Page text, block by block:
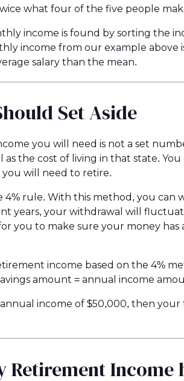
what four of the five people
income is found by sorting the
income from our example above
salary than the mean.
Set Aside
you will need is not a set
the cost of living in that state. You
will need to retire.
4% rule. With this method, you can
years, your withdrawal will
you to make sure your money
income based on the 4%
amount = annual income
income of $50,000, then
Retirement Income